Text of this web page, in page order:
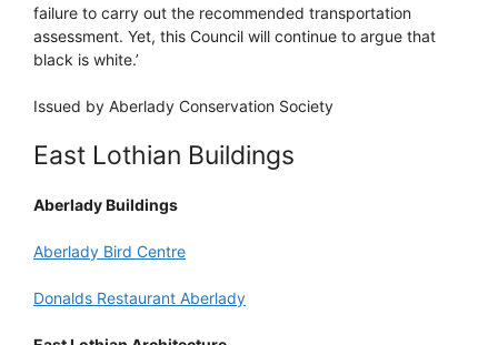
failure to carry out the recommended transportation
assessment. Yet, this Council will continue to argue that
black is white.’
Issued by Aberlady Conservation Society
East Lothian Buildings
Aberlady Buildings
Aberlady Bird Centre
Donalds Restaurant Aberlady